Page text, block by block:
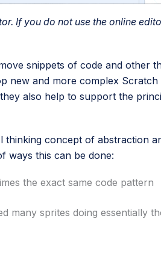
If you do not use the online
snippets of code and other
new and more complex Scratch
also help to support the
thinking concept of abstraction
ways this can be done:
the exact same code pattern
many sprites doing essentially